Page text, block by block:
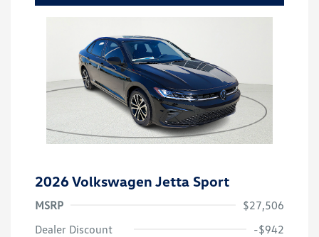
2026 Volkswagen Jetta Sport
MSRP
$27,506
Dealer Discount
-$942